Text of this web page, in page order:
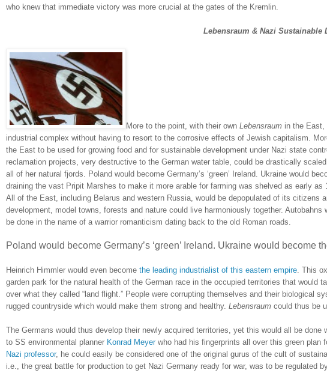
who knew that immediate victory was more crucial at the gates of the Kremlin.
Lebensraum & Nazi Sustainable
More to the point, with their own Lebensraum in the East,
industrial complex without having to resort to the corrosive effects of Jewish capitalism.
the East to be used for growing food and for sustainable development under Nazi state
reclamation projects, very destructive to the German water table, could be drastically
all of her natural fjords.
Poland would become Germany’s ‘green’ Ireland Ukraine would
draining the vast Pripit Marshes to make it more arable for farming was shelved as early as
All of the East, including Belarus and western Russia , would be depopulated of its citizens
development, model towns, forests and nature could live harmoniously together. Autobahns
be done in the name of a warrior romanticism dating back to the old Roman roads.
Poland would become Germany’s ‘green’ Ireland. Ukraine would become
Heinrich Himmler would even become the leading industrialist of this eastern empire This
garden park for the natural health of the German race in the occupied territories that would
over what they called “land flight.” People were corrupting themselves and their biological
rugged countryside which would make them strong and healthy. Lebensraum could thus be
The Germans would thus develop their newly acquired territories, yet this would all be
to SS environmental planner Konrad Meyer who had his fingerprints all over this green plan
Nazi professor, he could easily be considered one of the original gurus of the cult of
i.e., the great battle for production to get Nazi Germany ready for war, was to be regulated